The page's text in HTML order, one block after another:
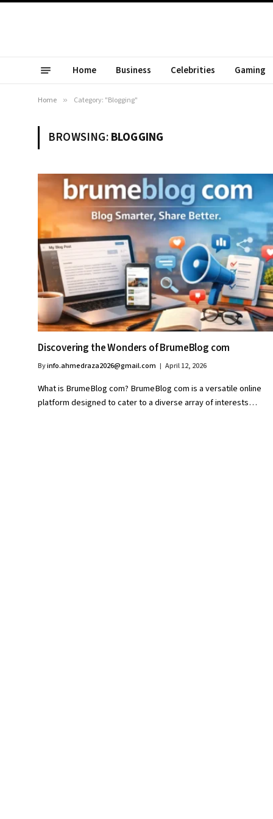
Home Business Celebrities Gaming
Home » Category: "Blogging"
BROWSING:BLOGGING
Discovering the Wonders of BrumeBlog com
Byinfo.ahmedraza2026@gmail.com April 12, 2026
What is BrumeBlog com? BrumeBlog com is a versatile online
platform designed to cater to a diverse array of interests…